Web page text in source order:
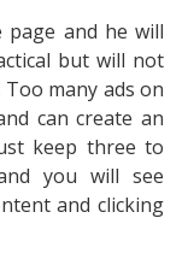
page and he will
but will not
many ads on
can create an
keep three to
you will see
and clicking